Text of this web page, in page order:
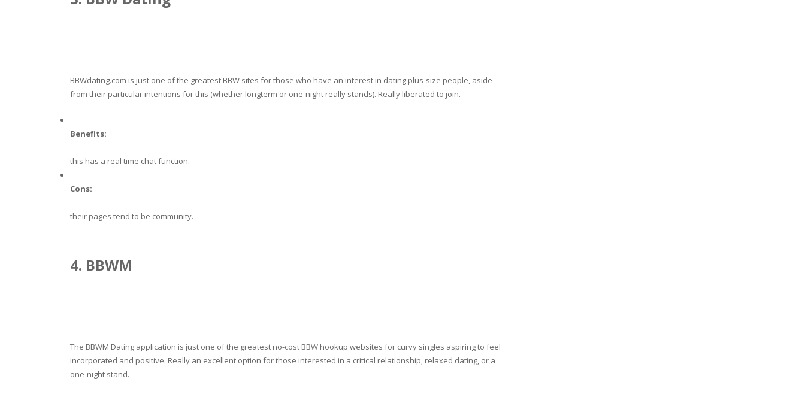
BBWdating.com is just one of the greatest BBW sites for those who have an interest in dating plus-size people, aside
from their particular intentions for this (whether longterm or one-night really stands). Really liberated to join.
Benefits:
this has a real time chat function.
Cons:
their pages tend to be community.
4. BBWM
The BBWM Dating application is just one of the greatest no-cost BBW hookup websites for curvy singles aspiring to feel
incorporated and positive. Really an excellent option for those interested in a critical relationship, relaxed dating, or a
one-night stand.